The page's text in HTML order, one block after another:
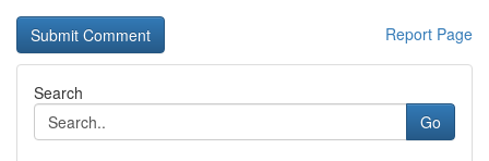
Report Page
Search
Go